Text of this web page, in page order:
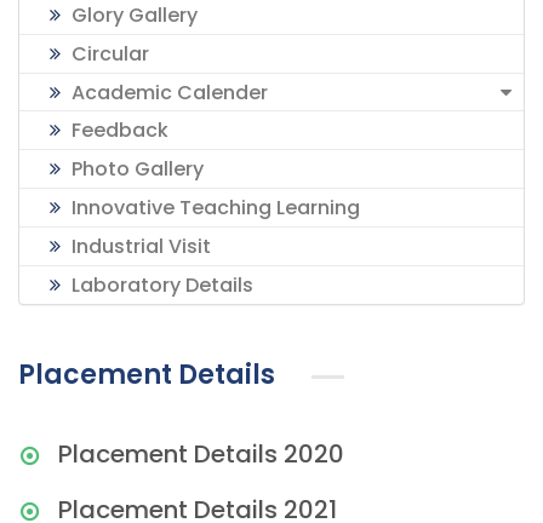
Glory Gallery
Circular
Academic Calender
Feedback
Photo Gallery
Innovative Teaching Learning
Industrial Visit
Laboratory Details
Placement Details
Placement Details 2020
Placement Details 2021